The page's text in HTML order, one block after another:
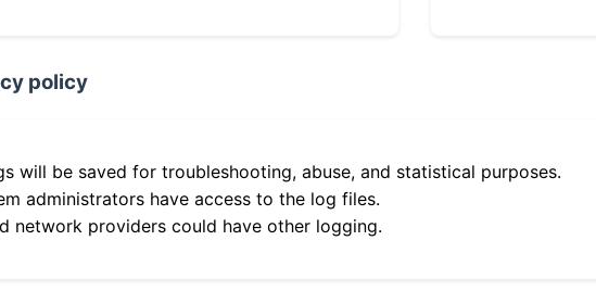
policy
will be saved for troubleshooting, abuse, and statistical purposes.
administrators have access to the log files.
network providers could have other logging.